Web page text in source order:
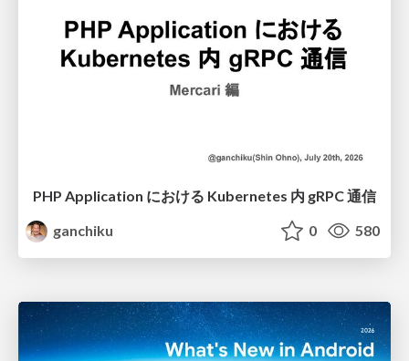
PHP Application における Kubernetes 内 gRPC 通信
ganchiku
0 580